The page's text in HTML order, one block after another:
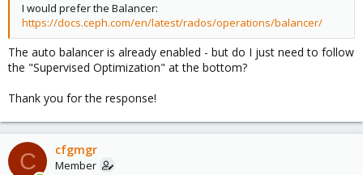
I would prefer the Balancer:
https://docs.ceph.com/en/latest/rados/operations/balancer/
The auto balancer is already enabled - but do I just need to follow
the "Supervised Optimization" at the bottom?
Thank you for the response!
C cfgmgr
Member